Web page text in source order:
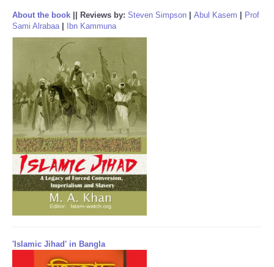
About the book Reviews by: Steven Simpson Abul Kasem
Prof
Sami Alrabaa| Ibn Kammuna
'Islamic Jihad' in Bangla